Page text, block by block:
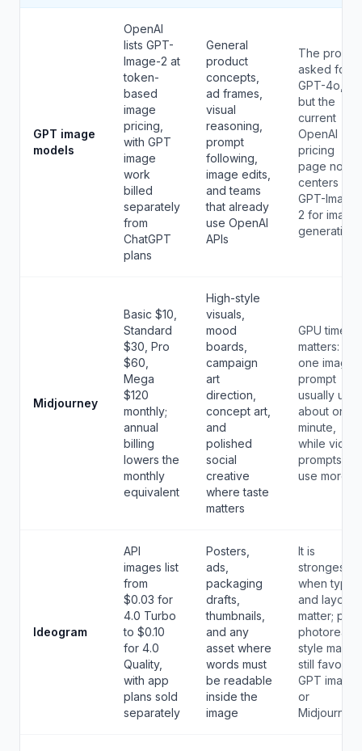
GPT image
models
OpenAI
lists GPT-
Image-2 at
token-
based
image
pricing,
with GPT
image
work
billed
separately
from
ChatGPT
plans
General
product
concepts,
ad frames,
visual
reasoning,
prompt
following,
image edits,
and teams
that already
use OpenAI
APIs
The prompt
asked for
GPT-4o,
but the
current
OpenAI
pricing
page now
centers
GPT-Image-
2 for image
generation.
Midjourney
Basic $10,
Standard
$30, Pro
$60,
Mega
$120
monthly;
annual
billing
lowers the
monthly
equivalent
High-style
visuals,
mood
boards,
campaign
art
direction,
concept art,
and
polished
social
creative
where taste
matters
GPU time
matters:
one image
prompt
usually uses
about one
minute,
while video
prompts
use more.
Ideogram
API
images list
from
$0.03 for
4.0 Turbo
to $0.10
for 4.0
Quality,
with app
plans sold
separately
Posters,
ads,
packaging
drafts,
thumbnails,
and any
asset where
words must
be readable
inside the
image
It is
strongest
when type
and layout
matter; pure
photoreal
style may
still favor
GPT image
or
Midjourney.